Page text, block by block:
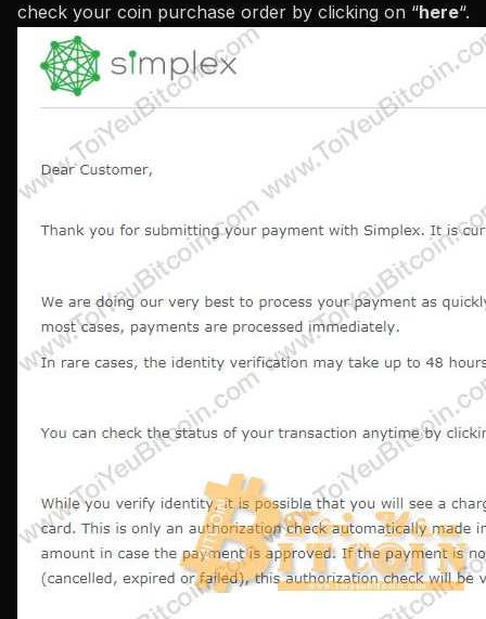
check your coin purchase order by clicking on “here“.